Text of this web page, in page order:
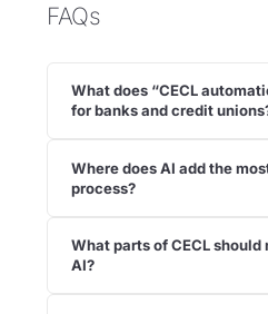
FAQs
What does “CECL
for banks and credit
Where does AI add the
process?
What parts of CECL
AI?